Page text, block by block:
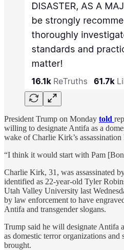
President Trump on Monday told
willing to designate Antifa as a
wake of Charlie Kirk’s assassination
“I think it would start with Pam
Charlie Kirk, 31, was assassinated
identified as 22-year-old Tyler
Utah Valley University last
by law enforcement to have
Antifa and transgender slogans.
Trump said he will designate Antifa
as domestic terror organizations
brought.